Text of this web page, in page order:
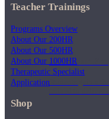
200 Hour
Students gain a
trained to deliver
Teacher Trainings
Programs Overview
About Our 200HR
About Our 500HR
About Our 1000HR
Therapeutic Specialist
Application
Shop